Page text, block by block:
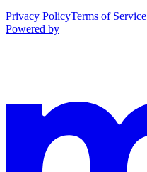
Privacy PolicyTerms of Service
Powered by